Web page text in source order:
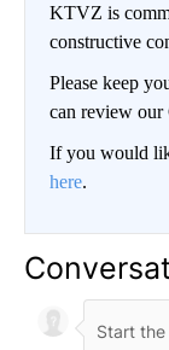
KTVZ is
constructive
Please keep
can review
If you would
here.